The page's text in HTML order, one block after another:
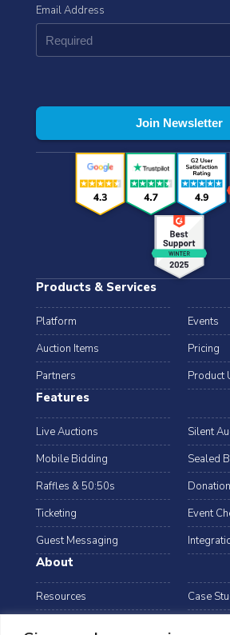
Products & Services
Platform
Events
Auction Items
Pricing
Partners
Product
Features
Live Auctions
Silent
Mobile Bidding
Sealed
Raffles & 50:50s
Ticketing
Event
Guest Messaging
About
Resources
Case
Email Address